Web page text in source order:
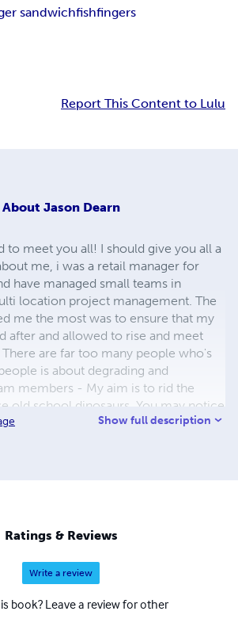
sandwichfishfingers
Report This Content to Lulu
About Jason Dearn
to meet you all! I should give you all a
me, i was a retail manager for
have managed small teams in
location project management. The
me the most was to ensure that my
after and allowed to rise and meet
are far too many people who's
is about degrading and
members - My aim is to rid the
old school dinosaurs. You may notice
book on the gastric delight that is
one of my great passions. Thanks for
my profile, enjoy my books Jase
Show full description
Ratings & Reviews
Write a review
book? Leave a review for other